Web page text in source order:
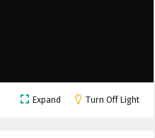
Expand Turn Off Light